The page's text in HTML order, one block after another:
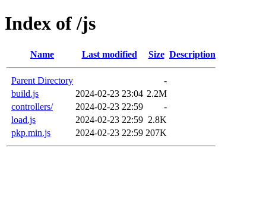
Index of /js
Name Last modified Size Description
Parent Directory
-
build.js
2024-02-23 23:04 2.2M
controllers/
2024-02-23 22:59
-
load.js
2024-02-23 22:59 2.8K
pkp.min.js
2024-02-23 22:59 207K